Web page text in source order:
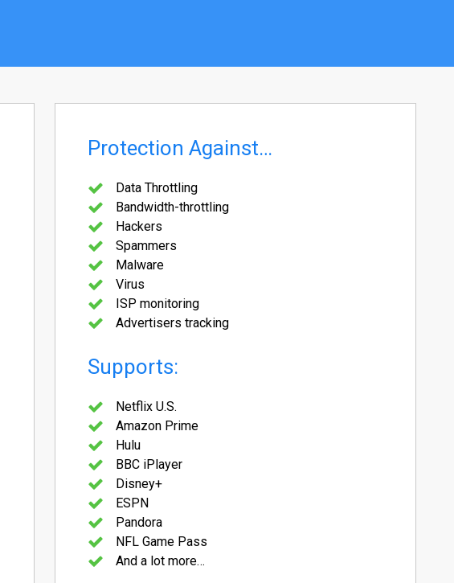
Protection Against…
Data Throttling
Bandwidth-throttling
Hackers
Spammers
Malware
Virus
ISP monitoring
Advertisers tracking
Supports:
Netflix U.S.
Amazon Prime
Hulu
BBC iPlayer
Disney+
ESPN
Pandora
NFL Game Pass
And a lot more…